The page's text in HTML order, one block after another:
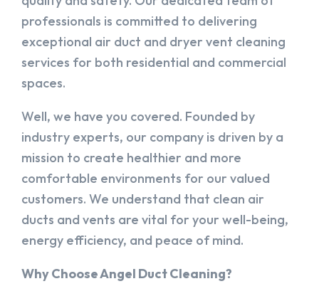
professionals is committed to delivering
exceptional air duct and dryer vent cleaning
services for both residential and commercial
spaces.
Well, we have you covered. Founded by
industry experts, our company is driven by a
mission to create healthier and more
comfortable environments for our valued
customers. We understand that clean air
ducts and vents are vital for your well-being,
energy efficiency, and peace of mind.
Why Choose Angel Duct Cleaning?